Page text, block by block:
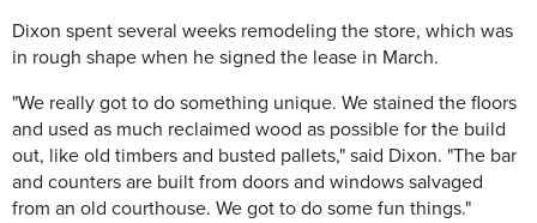
Dixon spent several weeks remodeling the store, which was
in rough shape when he signed the lease in March.
"We really got to do something unique. We stained the floors
and used as much reclaimed wood as possible for the build
out, like old timbers and busted pallets," said Dixon. "The bar
and counters are built from doors and windows salvaged
from an old courthouse. We got to do some fun things."